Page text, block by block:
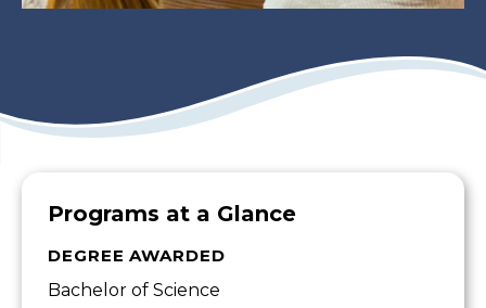
Programs at a Glance
DEGREE AWARDED
Bachelor of Science